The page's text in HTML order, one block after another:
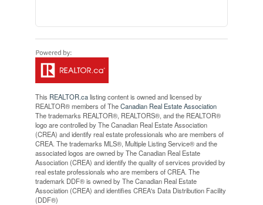
This REALTOR.calisting content is owned and licensed by
REALTOR® members of TheCanadian Real Estate Association
The trademarks REALTOR®, REALTORS®, and the REALTOR®
logo are controlled by The Canadian Real Estate Association
(CREA) and identify real estate professionals who are members of
CREA. The trademarks MLS®, Multiple Listing Service® and the
associated logos are owned by The Canadian Real Estate
Association (CREA) and identify the quality of services provided by
real estate professionals who are members of CREA. The
trademark DDF® is owned by The Canadian Real Estate
Association (CREA) and identifies CREA's Data Distribution Facility
(DDF®)